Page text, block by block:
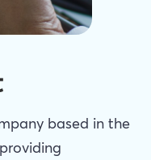
based in the